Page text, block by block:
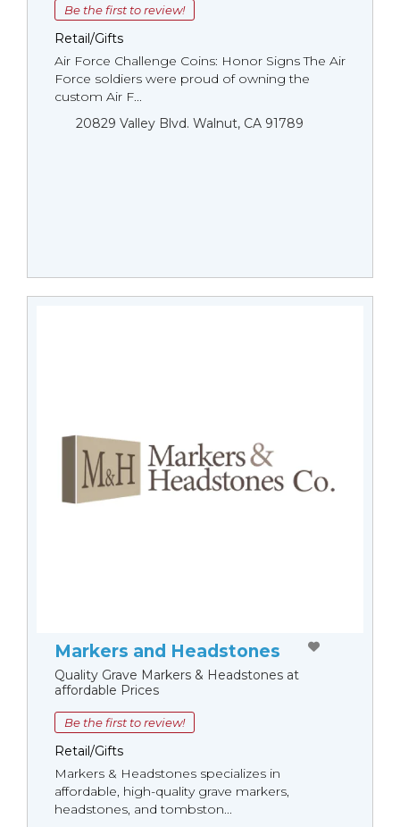
Be the first to review!
Retail/Gifts
Air Force Challenge Coins: Honor Signs The Air
Force soldiers were proud of owning the
custom Air F...
20829 Valley Blvd. Walnut, CA 91789
Markers and Headstones
Quality Grave Markers & Headstones at
affordable Prices
Be the first to review!
Retail/Gifts
Markers & Headstones specializes in
affordable, high-quality grave markers,
headstones, and tombston...